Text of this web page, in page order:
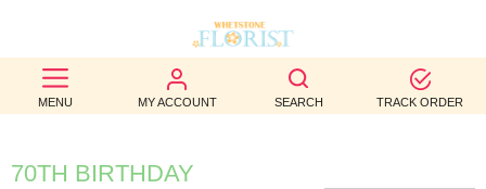
MENU MY ACCOUNT SEARCH TRACK ORDER
BEST
SELLERS
BIRTHDAY
70TH BIRTHDAY